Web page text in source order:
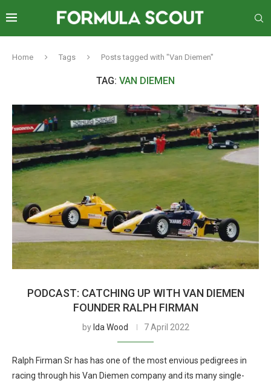
Home Tags Posts tagged with "Van Diemen"
TAG: VAN DIEMEN
PODCAST: CATCHING UP WITH VAN DIEMEN
FOUNDER RALPH FIRMAN
by Ida Wood 7 April 2022
Ralph Firman Sr has has one of the most envious pedigrees in
racing through his Van Diemen company and its many single-